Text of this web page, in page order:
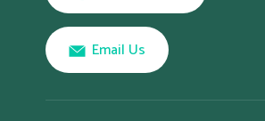
Email Us